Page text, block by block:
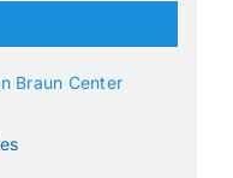
Braun Center